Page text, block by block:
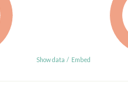
Show data / Embed